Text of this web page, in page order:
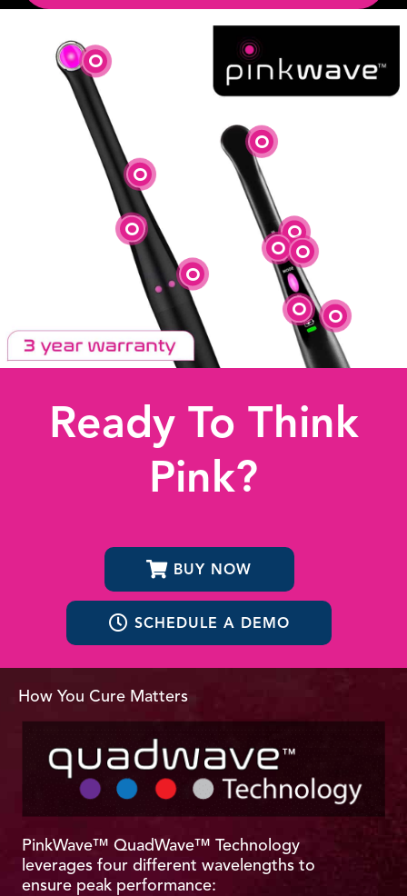
Uniform Beam Profile
Durable, Aluminum Body
On/Off (Bottom)
Anti-Roll
Large Curing Area
Boost Mode
Ramp Mode
Standard Mode
On/Off (Top)Battery Indicator
Ready To Think
Pink?
BUY NOW
SCHEDULE A DEMO
How You Cure Matters
PinkWave™ QuadWave™ Technology
leverages four different wavelengths to
ensure peak performance: